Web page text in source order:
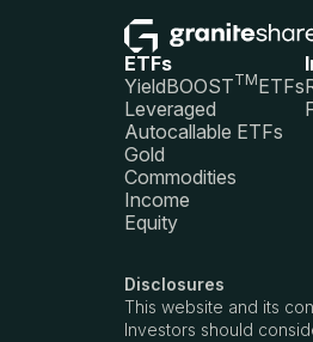
ETFs
YieldBOOSTTMETFs
Leveraged
Autocallable ETFs
Gold
Commodities
Income
Equity
Disclosures
This website and its
Investors should